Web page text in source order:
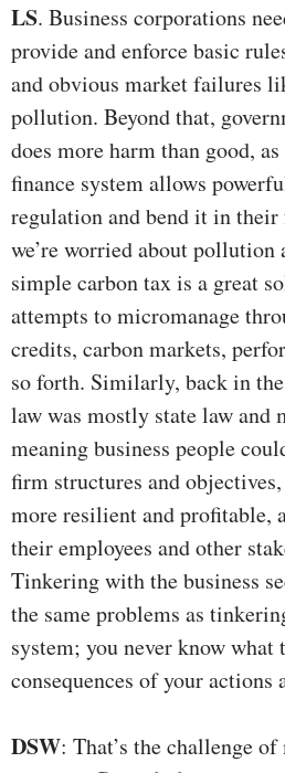
LS. Business corporations
provide and enforce basic
and obvious market failures
pollution. Beyond that,
does more harm than good,
finance system allows
regulation and bend it in
we’re worried about pollution
simple carbon tax is a great
attempts to micromanage
credits, carbon markets,
so forth. Similarly, back in
law was mostly state law and
meaning business people
firm structures and
more resilient and profitable,
their employees and other
Tinkering with the business
the same problems as
system; you never know what
consequences of your actions
DSW: That’s the challenge